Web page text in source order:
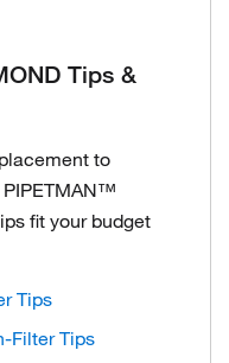
Tips &
to
fit your budget
Tips
Filter Tips